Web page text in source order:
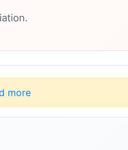
more